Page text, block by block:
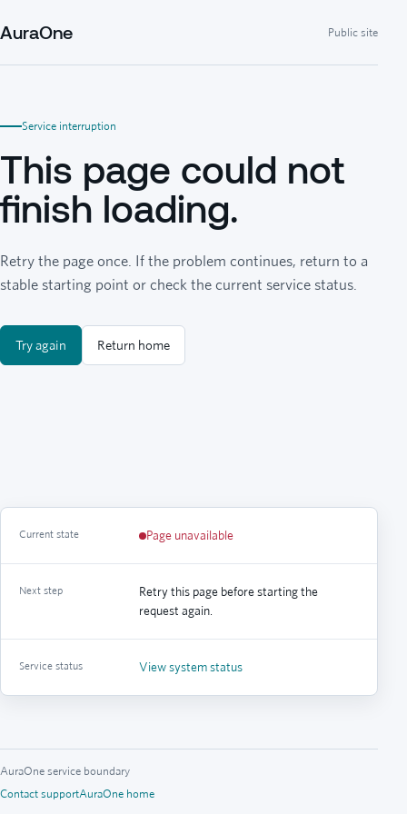
AuraOne Public site
Service interruption
This page could not
finish loading.
Retry the page once. If the problem continues, return to a
stable starting point or check the current service status.
Try again Return home
Current state Page unavailable
Next step
Retry this page before starting the
request again.
Service status View system status
AuraOne service boundary
Contact supportAuraOne home